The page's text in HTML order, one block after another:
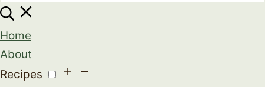
Home
About
Recipes